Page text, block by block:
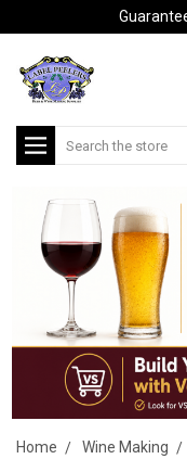
Search
Home Wine Making